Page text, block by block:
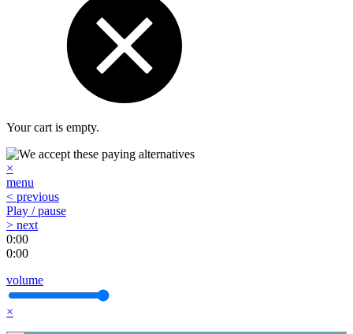
Your cart is empty.
×
menu
< previous
Play / pause
> next
0:00
0:00
volume
×